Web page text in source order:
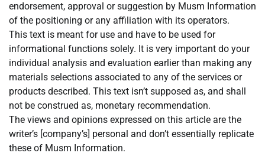
endorsement, approval or suggestion by Musm Information
of the positioning or any affiliation with its operators.
This text is meant for use and have to be used for
informational functions solely. It is very important do your
individual analysis and evaluation earlier than making any
materials selections associated to any of the services or
products described. This text isn’t supposed as, and shall
not be construed as, monetary recommendation.
The views and opinions expressed on this article are the
writer’s [company’s] personal and don’t essentially replicate
these of Musm Information.